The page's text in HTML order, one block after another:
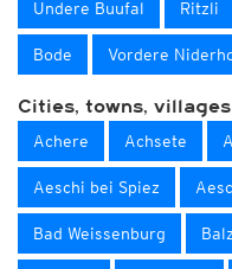
Undere Buufal Ritzli
Bode Vordere
Cities, towns, villages
Achere Achsete
Aeschi bei Spiez
Bad Weissenburg